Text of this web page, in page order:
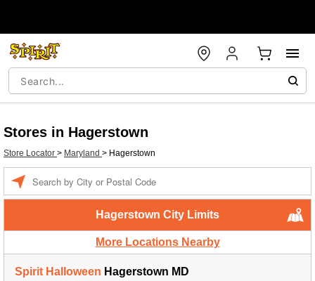
Stores in Hagerstown
Store Locator > Maryland > Hagerstown
Hagerstown City Limits
More Locations Nearby
Spirit Halloween Hagerstown MD